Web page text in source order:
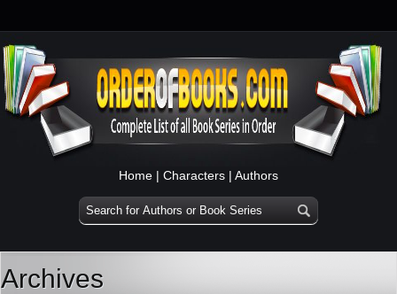
Home | Characters | Authors
Archives